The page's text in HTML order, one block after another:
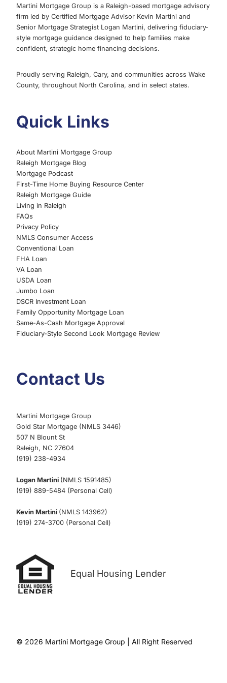
Martini Mortgage Group is a Raleigh-based mortgage advisory
firm led by Certified Mortgage Advisor Kevin Martini and
Senior Mortgage Strategist Logan Martini, delivering fiduciary-
style mortgage guidance designed to help families make
confident, strategic home financing decisions.
Proudly serving Raleigh, Cary, and communities across Wake
County, throughout North Carolina, and in select states.
Quick Links
About Martini Mortgage Group
Raleigh Mortgage Blog
Mortgage Podcast
First-Time Home Buying Resource Center
Raleigh Mortgage Guide
Living in Raleigh
FAQs
Privacy Policy
NMLS Consumer Access
Conventional Loan
FHA Loan
VA Loan
USDA Loan
Jumbo Loan
DSCR Investment Loan
Family Opportunity Mortgage Loan
Same-As-Cash Mortgage Approval
Fiduciary-Style Second Look Mortgage Review
Contact Us
Martini Mortgage Group
Gold Star Mortgage (NMLS 3446)
507 N Blount St
Raleigh, NC 27604
(919) 238-4934
Logan Martini (NMLS 1591485)
(919) 889-5484 (Personal Cell)
Kevin Martini (NMLS 143962)
(919) 274-3700 (Personal Cell)
Equal Housing Lender
© 2026 Martini Mortgage Group | All Right Reserved